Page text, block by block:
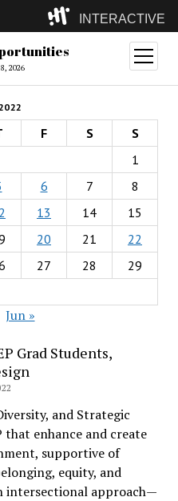
INTERACTIVE
2026
open
menu
F S
S
1
6 7
8
13 14
15
20 21
22
27 28
29
Jun »
Grad Students,
and Strategic
that enhance and create
supportive of
equity, and
intersectional approach—